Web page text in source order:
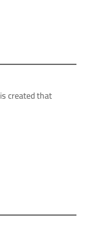
is created that